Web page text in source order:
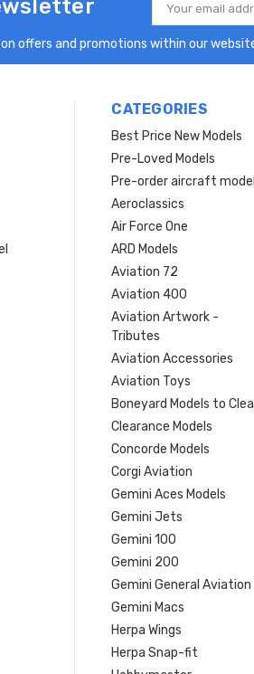
Address
offers and promotions within our
CATEGORIES
Best Price New Models
Pre-Loved Models
Pre-order aircraft
Aeroclassics
Air Force One
ARD Models
Aviation 72
Aviation 400
Aviation Artwork -
Tributes
Aviation Accessories
Aviation Toys
Boneyard Models to
Clearance Models
Concorde Models
Corgi Aviation
Gemini Aces Models
Gemini Jets
Gemini 100
Gemini 200
Gemini General Aviation
Gemini Macs
Herpa Wings
Herpa Snap-fit